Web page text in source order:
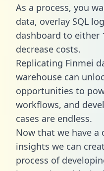
As a process, you
data, overlay SQL
dashboard to either
decrease costs.
Replicating Finmei
warehouse can
opportunities to
workflows, and
cases are endless.
Now that we have a
insights we can
process of